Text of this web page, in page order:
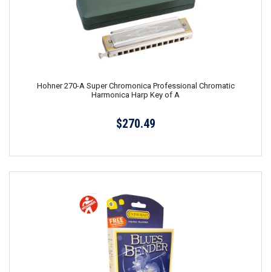
Hohner 270-A Super Chromonica Professional Chromatic
Harmonica Harp Key of A
$270.49